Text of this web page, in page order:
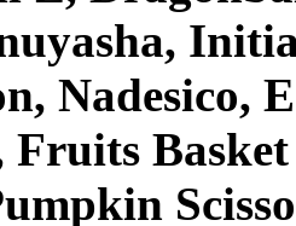
Nadesico,
Fruits